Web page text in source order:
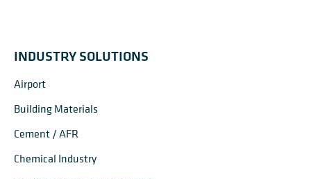
INDUSTRY SOLUTIONS
Airport
Building Materials
Cement / AFR
Chemical Industry